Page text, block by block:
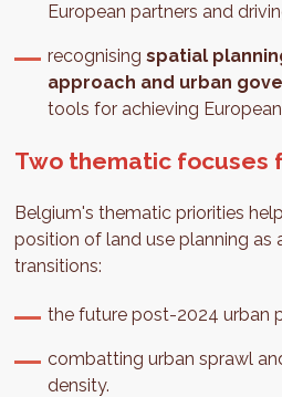
European partners and
recognisingspatial
approach and urban
tools for achieving
Two thematic focuses
Belgium's thematic priorities
position of land use planning as
transitions:
the future post-2024 urban
combatting urban sprawl
density.